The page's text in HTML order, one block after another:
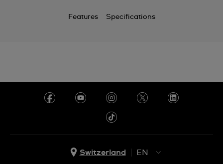
Features Specifications
Switzerland
EN